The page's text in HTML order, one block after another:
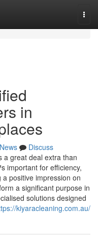
in
News
Discuss
a great deal extra than
important for efficiency,
positive impression on
a significant purpose in
solutions designed
kiyaracleaning.com.au/